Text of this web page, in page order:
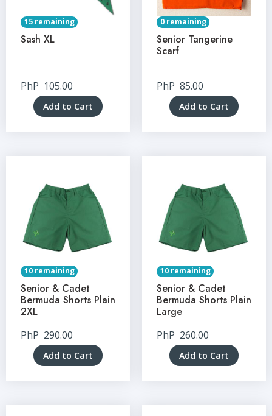
15 remaining
Sash XL
PhP 105.00
Add to Cart
0 remaining
Senior Tangerine
Scarf
PhP 85.00
Add to Cart
10 remaining
Senior & Cadet
Bermuda Shorts Plain
2XL
PhP 290.00
Add to Cart
10 remaining
Senior & Cadet
Bermuda Shorts Plain
Large
PhP 260.00
Add to Cart